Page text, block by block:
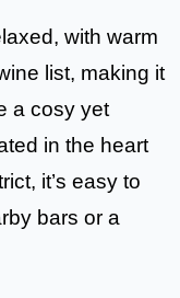
with warm
list, making it
a cosy yet
in the heart
it’s easy to
bars or a